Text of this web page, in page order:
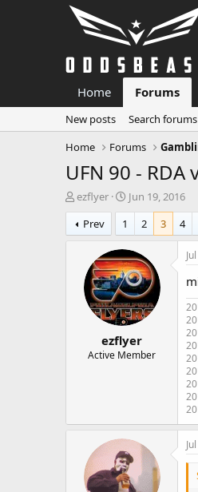
Home Forums
New posts
Search forums
Home
Forums
UFN 90 - RDA
T
h
r
e
ezflyer
S
t
r
t
d
a
t
e
Jun 19, 2016
Prev
1 2 3 4
ezflyer
Active Member